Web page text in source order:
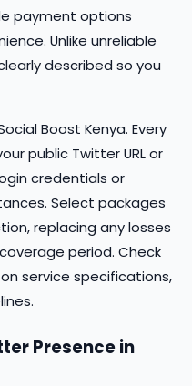
payment options
Unlike unreliable
described so you
Boost Kenya. Every
public Twitter URL or
credentials or
Select packages
replacing any losses
period. Check
service specifications,
Presence in